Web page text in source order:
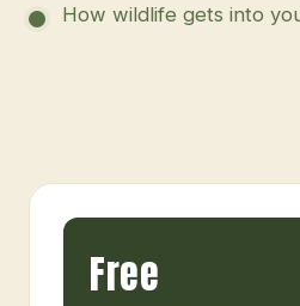
How wildlife gets into
Free